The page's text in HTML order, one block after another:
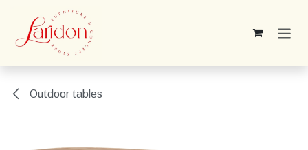
Skip to Content
Outdoor tables